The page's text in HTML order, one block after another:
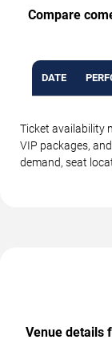
Compare
DATE
Ticket availability
VIP packages,
demand, seat
Venue details